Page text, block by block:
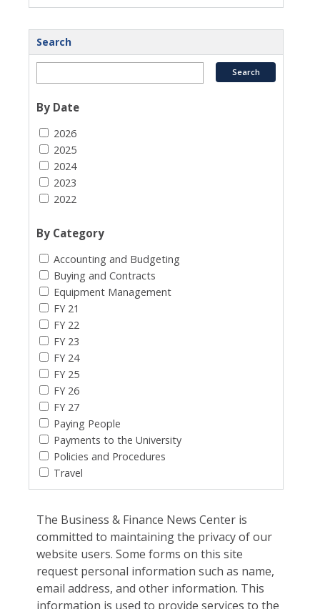
Search
By Date
2026
2025
2024
2023
2022
By Category
Accounting and Budgeting
Buying and Contracts
Equipment Management
FY 21
FY 22
FY 23
FY 24
FY 25
FY 26
FY 27
Paying People
Payments to the University
Policies and Procedures
Travel
The Business & Finance News Center is
committed to maintaining the privacy of our
website users. Some forms on this site
request personal information such as name,
email address, and other information. This
information is used to provide services to the